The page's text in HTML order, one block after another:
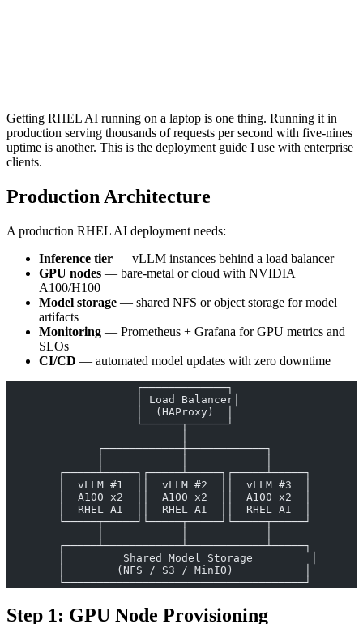
Getting RHEL AI running on a laptop is one thing. Running it in
production serving thousands of requests per second with five-nines
uptime is another. This is the deployment guide I use with enterprise
clients.
Production Architecture
A production RHEL AI deployment needs:
Inference tier — vLLM instances behind a load balancer
GPU nodes — bare-metal or cloud with NVIDIA
A100/H100
Model storage — shared NFS or object storage for model
artifacts
Monitoring — Prometheus + Grafana for GPU metrics and
SLOs
CI/CD — automated model updates with zero downtime
                    ┌─────────────┐
                    │ Load Balancer│
                    │  (HAProxy)  │
                    └──────┬──────┘
              ┌────────────┼────────────┐
        ┌─────┴─────┐┌─────┴─────┐┌─────┴─────┐
        │  vLLM #1  ││  vLLM #2  ││  vLLM #3  │
        │  A100 x2  ││  A100 x2  ││  A100 x2  │
        │  RHEL AI  ││  RHEL AI  ││  RHEL AI  │
        └─────┬─────┘└─────┬─────┘└─────┬─────┘
        ┌─────┴────────────┴────────────┴─────┐
        │         Shared Model Storage         │
        │        (NFS / S3 / MinIO)           │
        └─────────────────────────────────────┘
Step 1: GPU Node Provisioning